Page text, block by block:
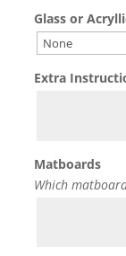
Glass or
Extra
Matboards
Which